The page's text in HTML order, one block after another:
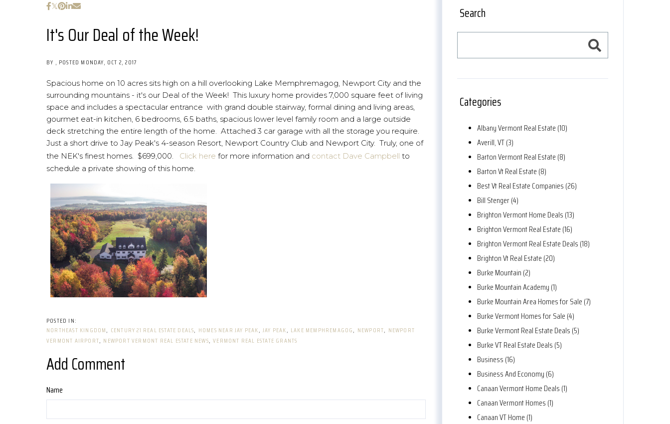
It's Our Deal of the Week!
BY POSTED MONDAY, OCT 2, 2017
Spacious home on 10 acres sits high on a hill overlooking Lake Memphremagog, Newport City and the
surrounding mountains - it's our Deal of the Week! This luxury home provides 7,000 square feet of living
space and includes a spectacular entrance with grand double stairway, formal dining and living areas,
gourmet eat-in kitchen, 6 bedrooms, 6.5 baths, spacious lower level family room and a large outside
deck stretching the entire length of the home. Attached 3 car garage with all the storage you require.
Just a short drive to Jay Peak's 4-season Resort, Newport Country Club and Newport City. Truly, one of
the NEK's finest homes. $699,000. Click here for more information and contact Dave Campbell to
schedule a private showing of this home.
NORTHEAST KINGDOM CENTURY 21 REAL ESTATE DEALS HOMES NEAR JAY PEAK JAY PEAK LAKE MEMPHREMAGOG NEWPORT NEWPORT
VERMONT AIRPORT NEWPORT VERMONT REAL ESTATE NEWS VERMONT REAL ESTATE GRANTS
Add Comment
Name
Search
Categories
Albany Vermont Real Estate (10)
Averill, VT (3)
Barton Vermont Real Estate (8)
Barton Vt Real Estate (8)
Best Vt Real Estate Companies (26)
Bill Stenger (4)
Brighton Vermont Home Deals (13)
Brighton Vermont Real Estate (16)
Brighton Vermont Real Estate Deals (18)
Brighton Vt Real Estate (20)
Burke Mountain (2)
Burke Mountain Academy (1)
Burke Mountain Area Homes for Sale (7)
Burke Vermont Homes for Sale (4)
Burke Vermont Real Estate Deals (5)
Burke VT Real Estate Deals (5)
Business (16)
Business And Economy (6)
Canaan Vermont Home Deals (1)
Canaan Vermont Homes (1)
Canaan VT Home (1)